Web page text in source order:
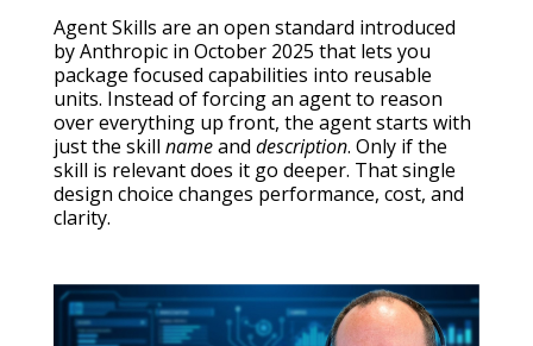
Agent Skills are an open standard introduced
by Anthropic in October 2025 that lets you
package focused capabilities into reusable
units. Instead of forcing an agent to reason
over everything up front, the agent starts with
just the skill nameand description. Only if the
skill is relevant does it go deeper. That single
design choice changes performance, cost, and
clarity.